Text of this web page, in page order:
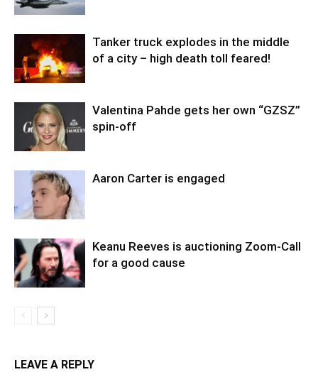
Tanker truck explodes in the middle
of a city – high death toll feared!
Valentina Pahde gets her own “GZSZ”
spin-off
Aaron Carter is engaged
Keanu Reeves is auctioning Zoom-Call
for a good cause
LEAVE A REPLY